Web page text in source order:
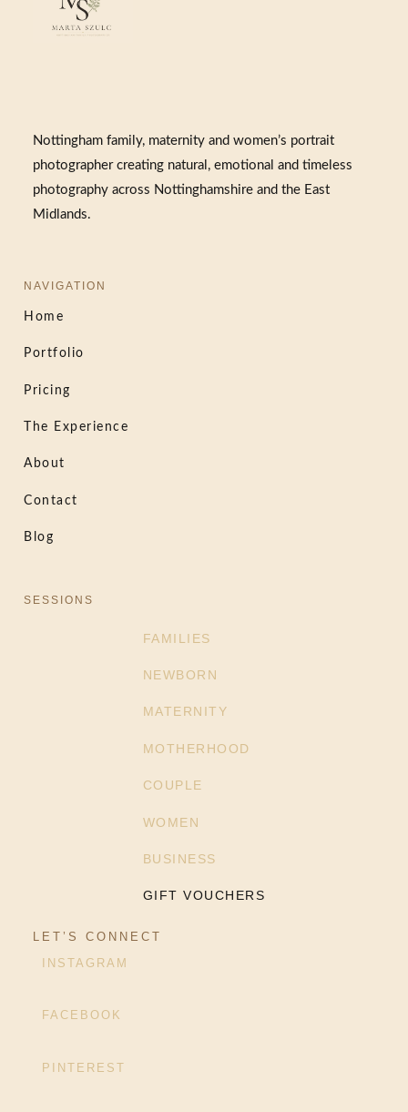
Nottingham family, maternity and women’s portrait
photographer creating natural, emotional and timeless
photography across Nottinghamshire and the East
Midlands.
NAVIGATION
Home
Portfolio
Pricing
The Experience
About
Contact
Blog
SESSIONS
FAMILIES
NEWBORN
MATERNITY
MOTHERHOOD
COUPLE
WOMEN
BUSINESS
GIFT VOUCHERS
LET’S CONNECT
INSTAGRAM
FACEBOOK
PINTEREST